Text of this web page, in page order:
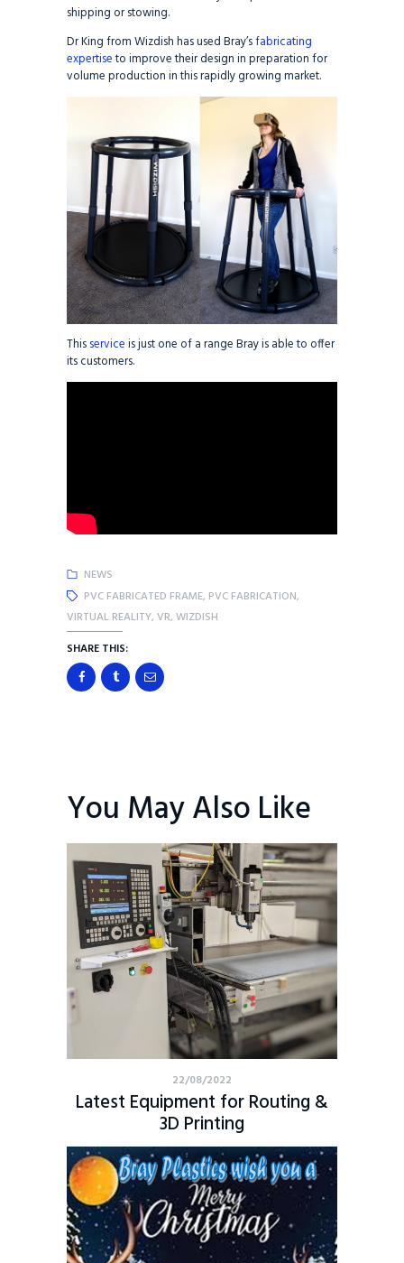
shipping or stowing.
Dr King from Wizdish has used Bray’sfabricating
expertiseto improve their design in preparation for
volume production in this rapidly growing market.
Thisserviceis just one of a range Bray is able to offer
its customers.
NEWS
PVC FABRICATED FRAME, PVC FABRICATION,
VIRTUAL REALITY, VR, WIZDISH
SHARE THIS:
You May Also Like
22/08/2022
Latest Equipment for Routing &
3D Printing